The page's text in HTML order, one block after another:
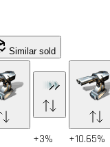
Similar sold
+3%
+10.65%